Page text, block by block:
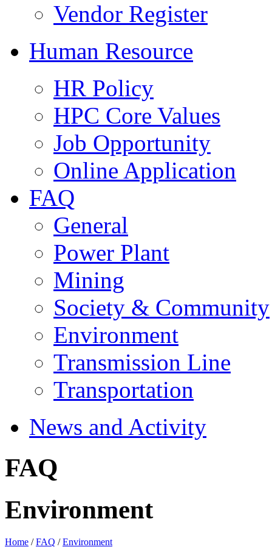
Vendor Register
Human Resource
HR Policy
HPC Core Values
Job Opportunity
Online Application
FAQ
General
Power Plant
Mining
Society & Community
Environment
Transmission Line
Transportation
News and Activity
FAQ
Environment
Home /FAQ /Environment